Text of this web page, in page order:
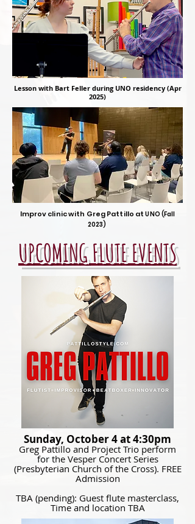
Lesson with Bart Feller during UNO residency (Apr
2025)
Improv clinic with Greg Pattillo atUNO (Fall
2023)
UPCOMING FLUTE EVENTS
Sunday, October 4 at 4:30pm
Greg Pattillo and Project Trio perform
for the Vesper Concert Series
(Presbyterian Church of the Cross). FREE
Admission
TBA (pending): Guest flute masterclass,
Time and location TBA